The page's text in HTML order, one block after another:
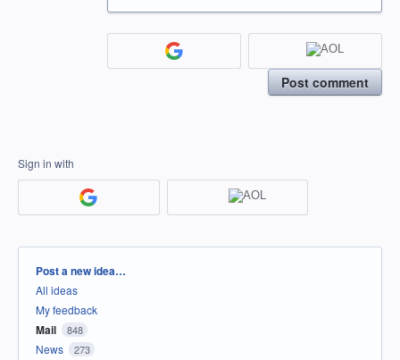
Post comment
Sign in with
Categories
Post a new idea…
All ideas
My feedback
Mail 848
News 273